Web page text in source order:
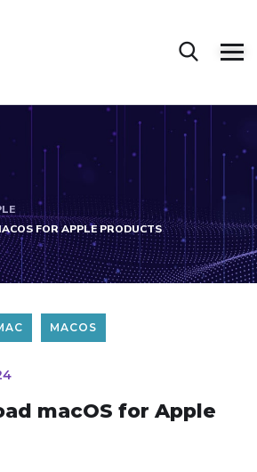
FOR APPLE PRODUCTS
MACOS
macOS for Apple